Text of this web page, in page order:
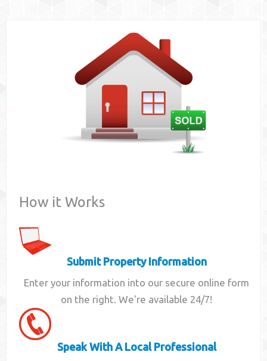
How it Works
Submit Property Information
Enter your information into our secure online form
on the right. We're available 24/7!
Speak With A Local Professional